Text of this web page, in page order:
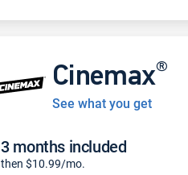
Cinemax®
See what you get
3 months included
then $10.99/mo.